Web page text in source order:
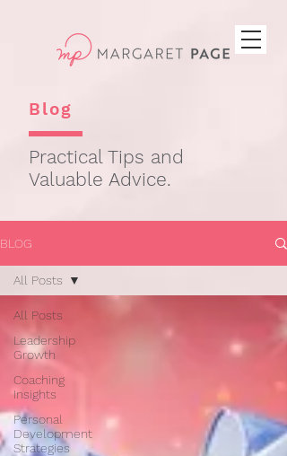
Blog
Practical Tips and
Valuable Advice.
BLOG
All Posts
Leadership
Growth
Coaching
Insights
Personal
Development
Strategies
All Posts